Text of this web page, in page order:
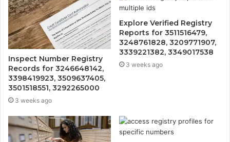
Inspect Number Registry
Records for 3246648142,
3398419923, 3509637405,
3501518551, 3292265000
3 weeks ago
Explore Verified Registry
Reports for 3511516479,
3248761828, 3209771907,
3339221382, 3349017538
3 weeks ago